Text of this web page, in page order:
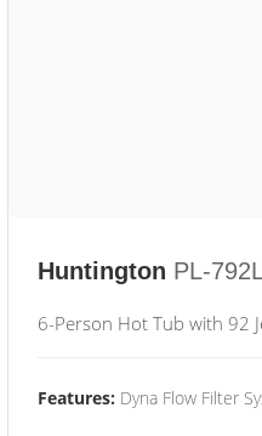
Huntington PL-
6-Person Hot Tub with 92
Features: Dyna Flow Filter